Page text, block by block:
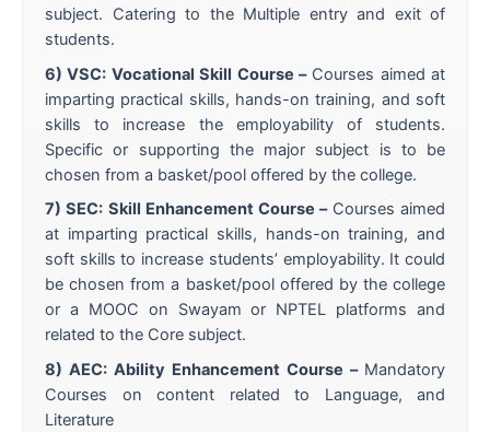
subject. Catering to the Multiple entry and exit of
students.
6) VSC: Vocational Skill Course –Courses aimed at
imparting practical skills, hands-on training, and soft
skills to increase the employability of students.
Specific or supporting the major subject is to be
chosen from a basket/pool offered by the college.
7) SEC: Skill Enhancement Course – Courses aimed
at imparting practical skills, hands-on training, and
soft skills to increase students’ employability. It could
be chosen from a basket/pool offered by the college
or a MOOC on Swayam or NPTEL platforms and
related to the Core subject.
8) AEC: Ability Enhancement Course – Mandatory
Courses on content related to Language, and
Literature